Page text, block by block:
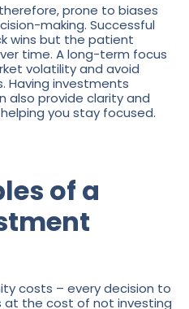
prone to biases
making. Successful
wins but the patient
time. A long-term focus
volatility and avoid
Having investments
also provide clarity and
you stay focused.
of a
costs – every decision to
at the cost of not investing